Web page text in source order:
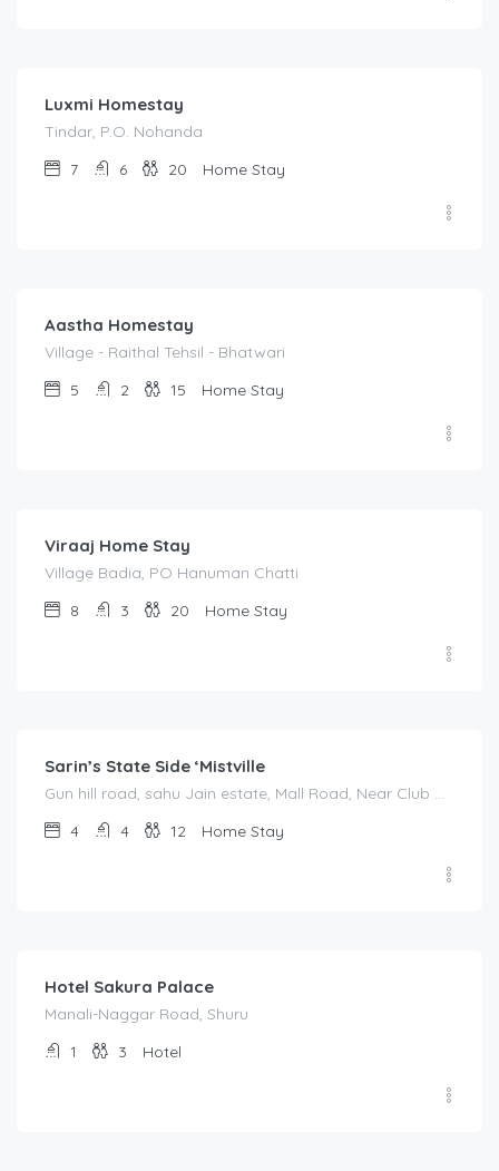
Luxmi Homestay
Tindar, P.O. Nohanda
7
6 20 Home Stay
Aastha Homestay
Village - Raithal Tehsil - Bhatwari
5
2 15 Home Stay
Viraaj Home Stay
Village Badia, PO Hanuman Chatti
8
3 20 Home Stay
Sarin’s State Side ‘Mistville
Gun hill road, sahu Jain estate, Mall Road, Near Club Mahindra
4
4 12 Home Stay
Hotel Sakura Palace
Manali-Naggar Road, Shuru
1
3 Hotel